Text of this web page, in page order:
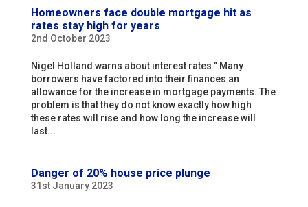
Homeowners face double mortgage hit as
rates stay high for years
2nd October 2023
Nigel Holland warns about interest rates ” Many
borrowers have factored into their finances an
allowance for the increase in mortgage payments. The
problem is that they do not know exactly how high
these rates will rise and how long the increase will
last...
Danger of 20% house price plunge
31st January 2023